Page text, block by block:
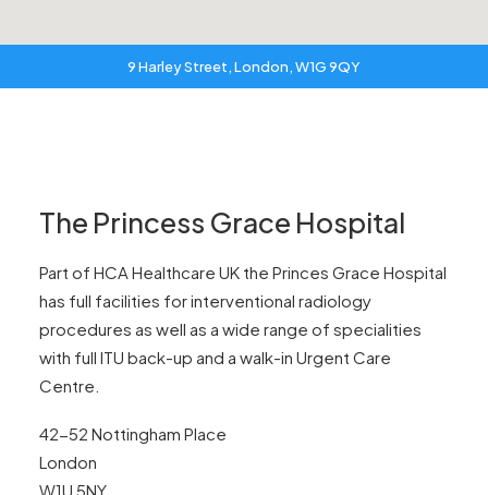
9 Harley Street, London, W1G 9QY
The Princess Grace Hospital
Part of HCA Healthcare UK the Princes Grace Hospital
has full facilities for interventional radiology
procedures as well as a wide range of specialities
with full ITU back-up and a walk-in Urgent Care
Centre.
42-52 Nottingham Place
London
W1U 5NY